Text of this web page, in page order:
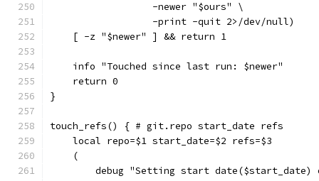
                  -newer "$ours" \
                  -print -quit 2>/dev/null)
    [ -z "$newer" ] && return 1
    info "Touched since last run: $newer"
    return 0
}
touch_refs() { # git.repo start_date refs
    local repo=$1 start_date=$2 refs=$3
    (
debug "Setting start date($start_date)